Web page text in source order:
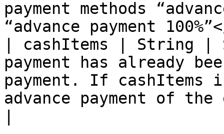
payment methods
“advance payment
| cashItems | String
payment has already
payment. If
advance payment of